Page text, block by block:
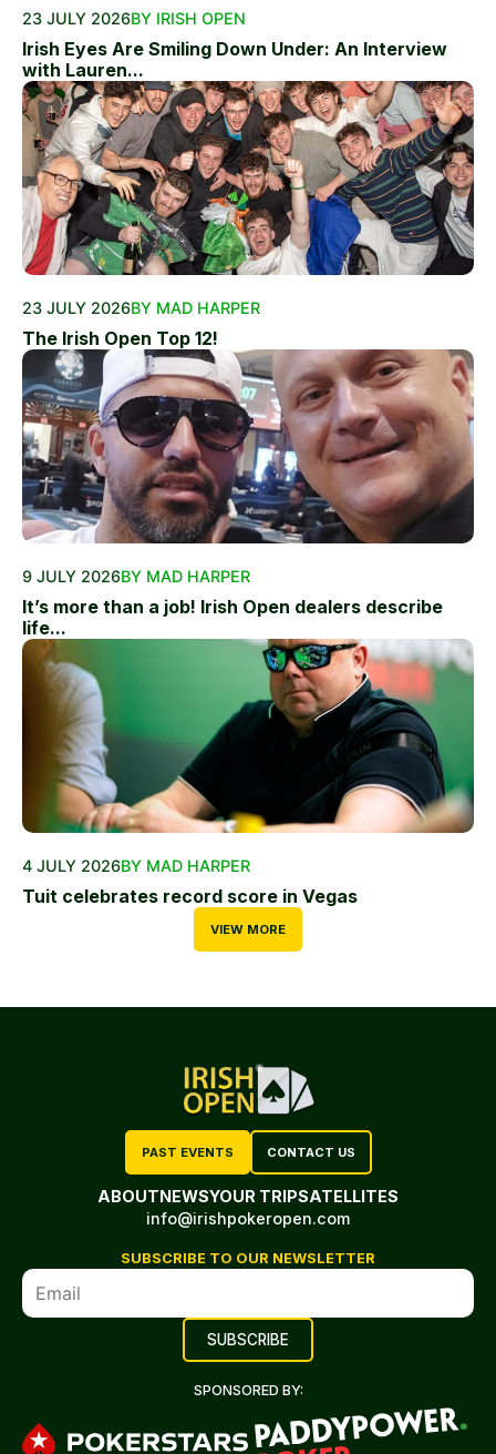
23 JULY 2026BY IRISH OPEN
Irish Eyes Are Smiling Down Under: An Interview
with Lauren...
23 JULY 2026BY MAD HARPER
The Irish Open Top 12!
9 JULY 2026BY MAD HARPER
It’s more than a job! Irish Open dealers describe
life...
4 JULY 2026BY MAD HARPER
Tuit celebrates record score in Vegas
VIEW MORE
PAST EVENTS CONTACT US
ABOUTNEWSYOUR TRIPSATELLITES
info@irishpokeropen.com
SUBSCRIBE TO OUR NEWSLETTER
SPONSORED BY: